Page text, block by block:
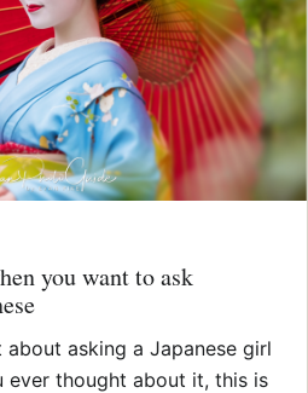
you want to ask
asking a Japanese girl
ever thought about it, this is